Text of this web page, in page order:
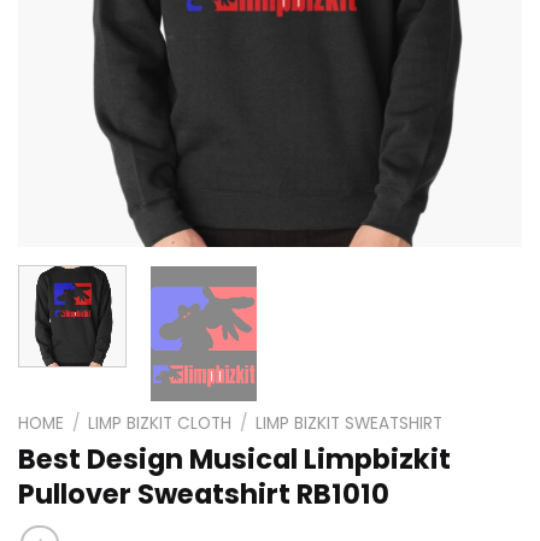
HOME / LIMP BIZKIT CLOTH / LIMP BIZKIT SWEATSHIRT
Best Design Musical Limpbizkit
Pullover Sweatshirt RB1010